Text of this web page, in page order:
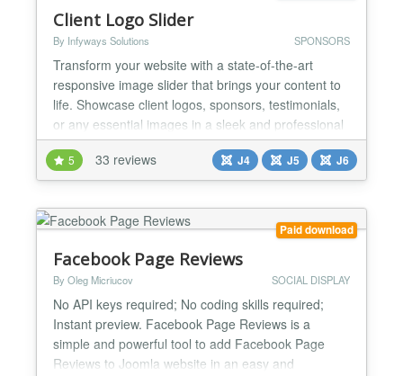
Client Logo Slider
By Infyways Solutions SPONSORS
Transform your website with a state-of-the-art
responsive image slider that brings your content to
life. Showcase client logos, sponsors, testimonials,
or any essential images in a sleek and professional
manner with the ease and flexibility that users love.
🚀 Key Features 📱 Responsive & Accessible
Design Fully Responsive: Adapts seamlessly to any
5 33 reviews J4 J5 J6
Paid download
Facebook Page Reviews
By Oleg Micriucov SOCIAL DISPLAY
No API keys required; No coding skills required;
Instant preview. Facebook Page Reviews is a
simple and powerful tool to add Facebook Page
Reviews to Joomla website in an easy and